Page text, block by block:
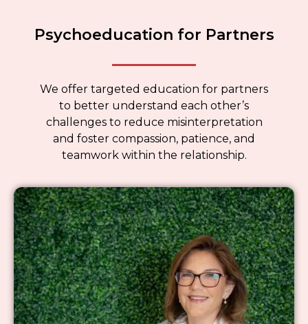
Psychoeducation for Partners
We offer targeted education for partners
to better understand each other’s
challenges to reduce misinterpretation
and foster compassion, patience, and
teamwork within the relationship.